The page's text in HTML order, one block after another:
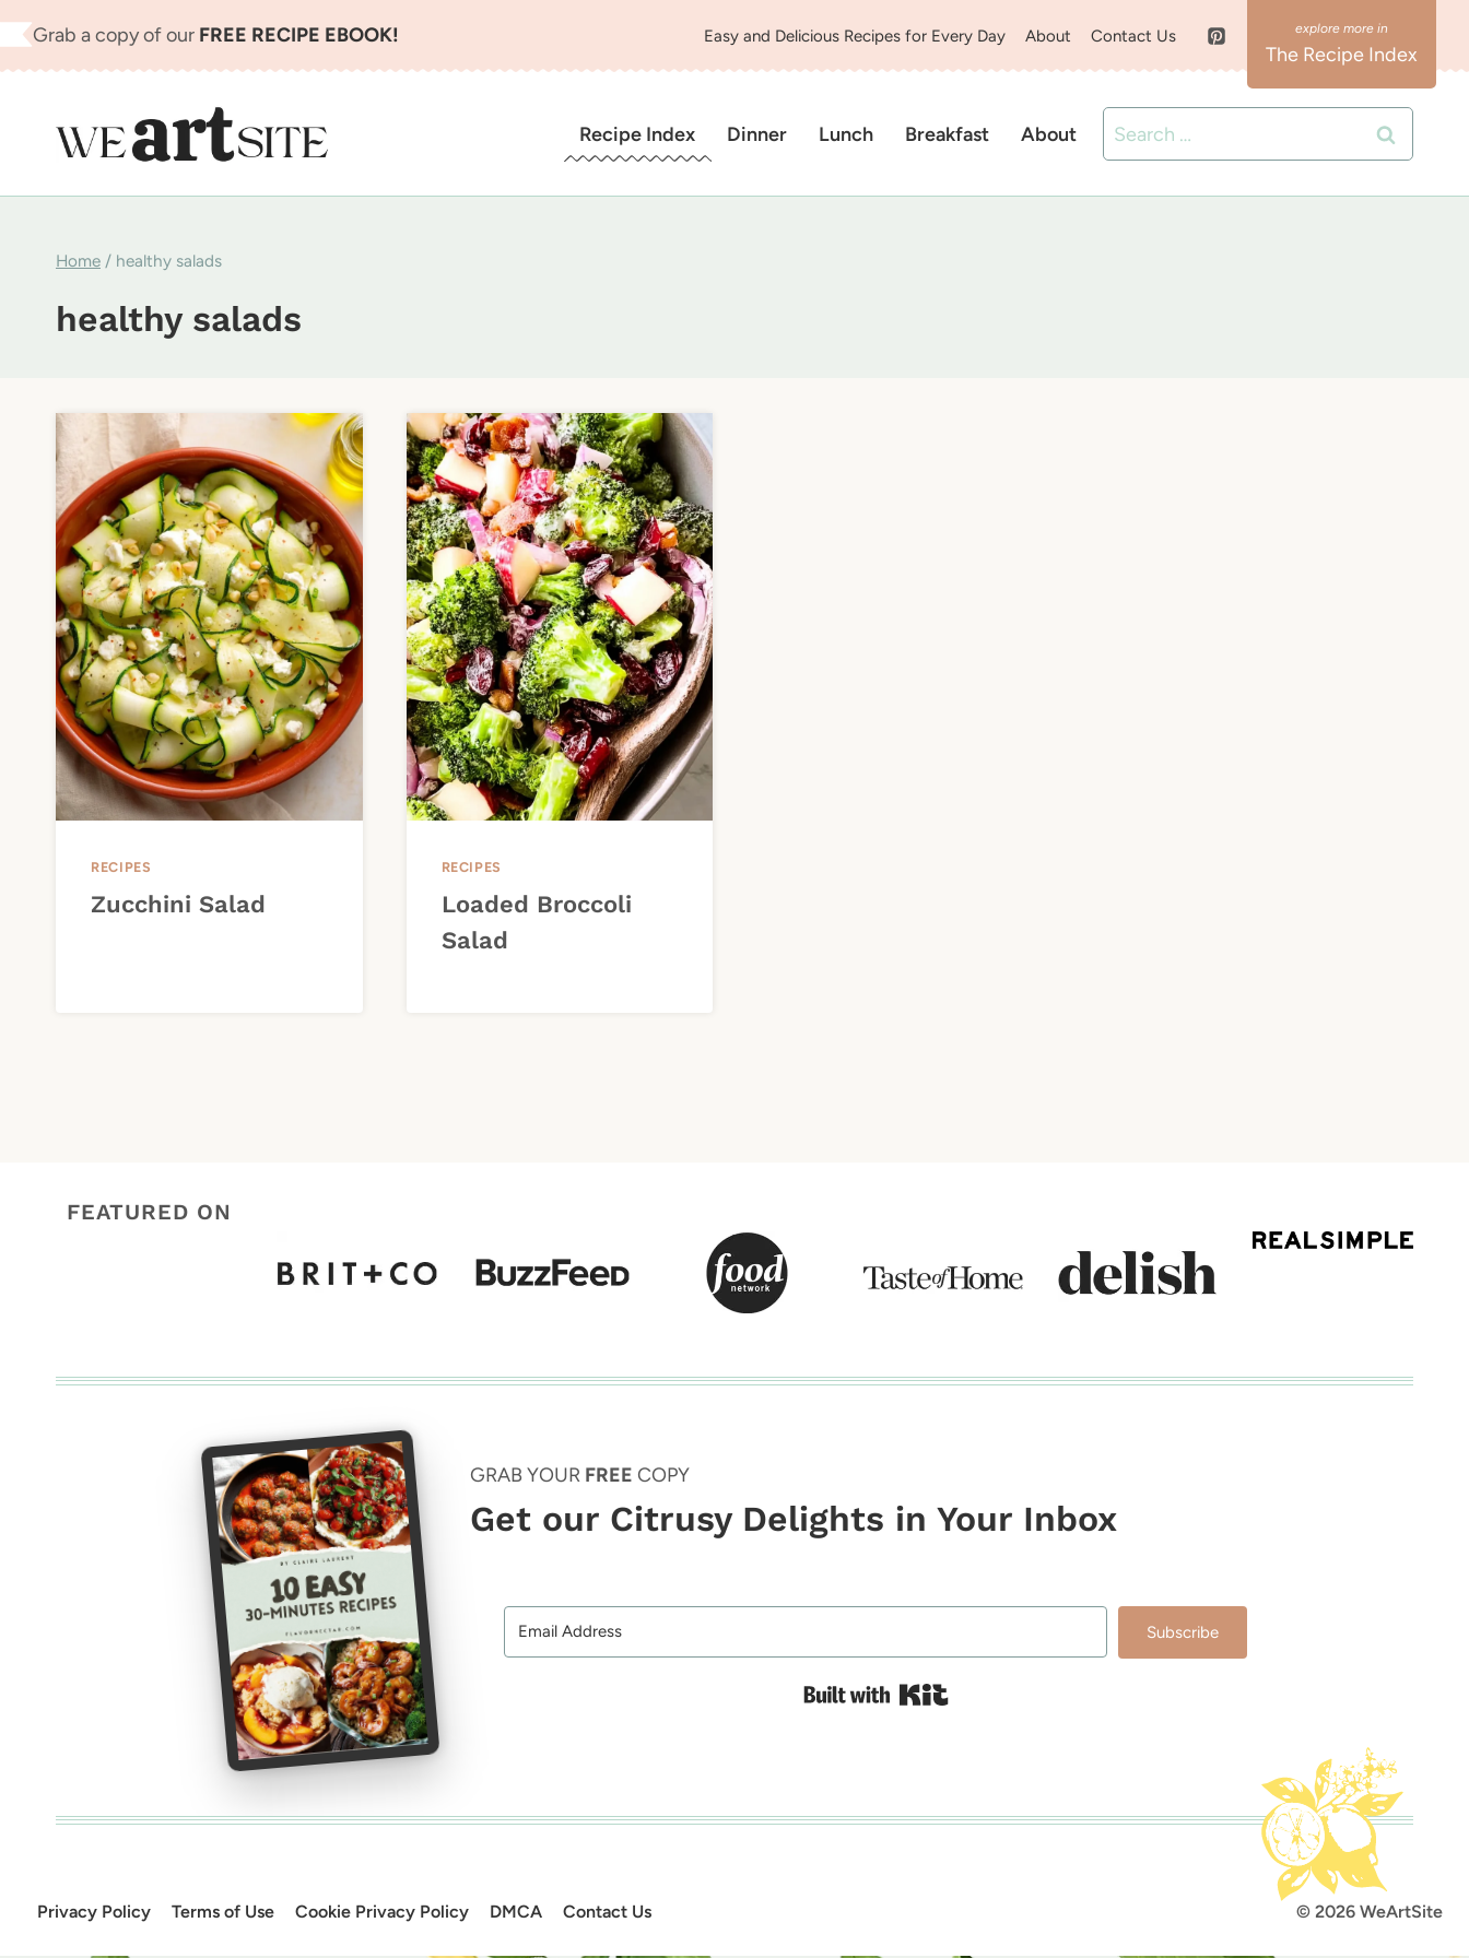
Skip
to
Grab a copy of our FREE RECIPE EBOOK! Easy and Delicious Recipes for Every Day About Contact Us
The Recipe Index
Recipe Index Dinner Lunch Breakfast About
Search
for:
Home / healthy salads
healthy salads
RECIPES
Zucchini Salad
RECIPES
Loaded Broccoli
Salad
FEATURED ON
GRAB YOUR FREE COPY
Get our Citrusy Delights in Your Inbox
Subscribe
Built with Kit
Privacy Policy Terms of Use Cookie Privacy Policy DMCA Contact Us © 2026 WeArtSite